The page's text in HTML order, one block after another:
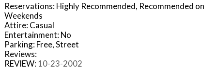
Reservations: Highly Recommended, Recommended on
Weekends
Attire: Casual
Entertainment: No
Parking: Free, Street
Reviews:
REVIEW: 10-23-2002